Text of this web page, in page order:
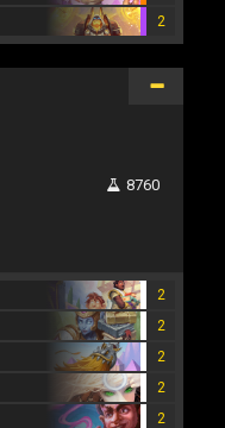
2
8760
2
2
2
2
2